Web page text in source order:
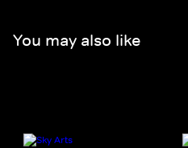
You may also like